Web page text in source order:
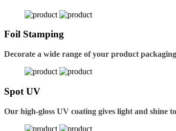
Foil Stamping
Decorate a wide range of your product
Spot UV
Our high-gloss UV coating gives light and shine